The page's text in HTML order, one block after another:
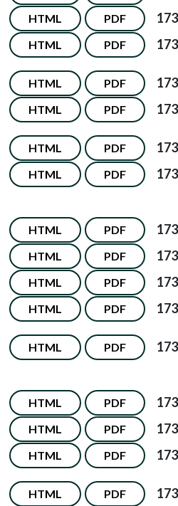
HTML PDF
HTML PDF
HTML PDF
HTML PDF
HTML PDF
HTML PDF
HTML PDF
HTML PDF
HTML PDF
HTML PDF
HTML PDF
HTML PDF
HTML PDF
HTML PDF
HTML PDF